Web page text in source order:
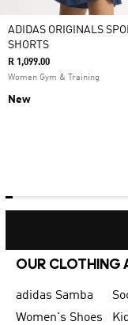
ADIDAS ORIGINALS
SHORTS
R 1,099.00
Women Gym & Training
New
OUR CLOTHING
adidas Samba
Women's Shoes